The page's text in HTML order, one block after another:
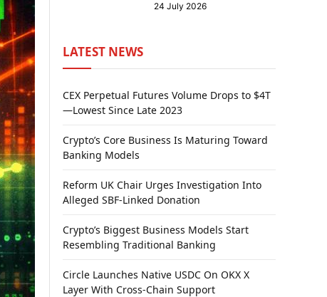
24 July 2026
LATEST NEWS
CEX Perpetual Futures Volume Drops to $4T
—Lowest Since Late 2023
Crypto’s Core Business Is Maturing Toward
Banking Models
Reform UK Chair Urges Investigation Into
Alleged SBF-Linked Donation
Crypto’s Biggest Business Models Start
Resembling Traditional Banking
Circle Launches Native USDC On OKX X
Layer With Cross-Chain Support